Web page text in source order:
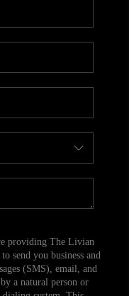
providing The Livian
send you business and
(SMS), email, and
a natural person or